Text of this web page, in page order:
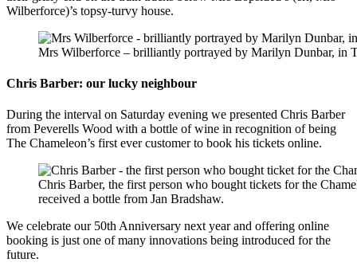
Wilberforce)’s topsy-turvy house.
Mrs Wilberforce – brilliantly portrayed by Marilyn Dunbar, in
Chris Barber: our lucky neighbour
During the interval on Saturday evening we presented Chris Barber
from Peverells Wood with a bottle of wine in recognition of being
The Chameleon’s first ever customer to book his tickets online.
Chris Barber, the first person who bought tickets for the
received a bottle from Jan Bradshaw.
We celebrate our 50th Anniversary next year and offering online
booking is just one of many innovations being introduced for the
future.